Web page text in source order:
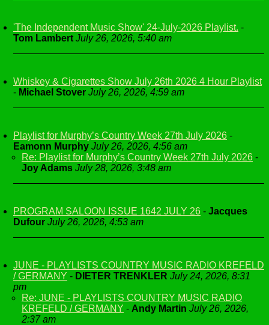
'The Independent Music Show' 24-July-2026 Playlist. -
Tom Lambert July 26, 2026, 5:40 am
Whiskey & Cigarettes Show July 26th 2026 4 Hour Playlist
- Michael Stover July 26, 2026, 4:59 am
Playlist for Murphy’s Country Week 27th July 2026 -
Eamonn Murphy July 26, 2026, 4:56 am
Re: Playlist for Murphy’s Country Week 27th July 2026 -
Joy Adams July 28, 2026, 3:48 am
PROGRAM SALOON ISSUE 1642 JULY 26 - Jacques
Dufour July 26, 2026, 4:53 am
JUNE - PLAYLISTS COUNTRY MUSIC RADIO KREFELD
/ GERMANY - DIETER TRENKLER July 24, 2026, 8:31
pm
Re: JUNE - PLAYLISTS COUNTRY MUSIC RADIO
KREFELD / GERMANY - Andy Martin July 26, 2026,
2:37 am